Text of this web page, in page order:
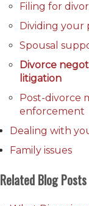
Filing for
Dividing your
Spousal
Divorce
litigation
Post-divorce
enforcement
Dealing with
Family issues
Related Blog Posts